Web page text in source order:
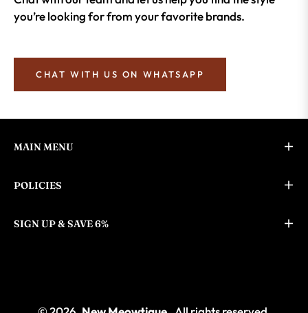
you’re looking for from your favorite brands.
CHAT WITH US ON WHATSAPP
MAIN MENU
POLICIES
SIGN UP & SAVE 6%